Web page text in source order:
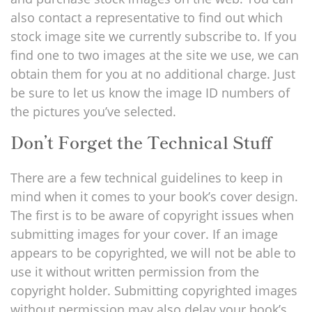
also contact a representative to find out which
stock image site we currently subscribe to. If you
find one to two images at the site we use, we can
obtain them for you at no additional charge. Just
be sure to let us know the image ID numbers of
the pictures you’ve selected.
Don’t Forget the Technical Stuff
There are a few technical guidelines to keep in
mind when it comes to your book’s cover design.
The first is to be aware of copyright issues when
submitting images for your cover. If an image
appears to be copyrighted, we will not be able to
use it without written permission from the
copyright holder. Submitting copyrighted images